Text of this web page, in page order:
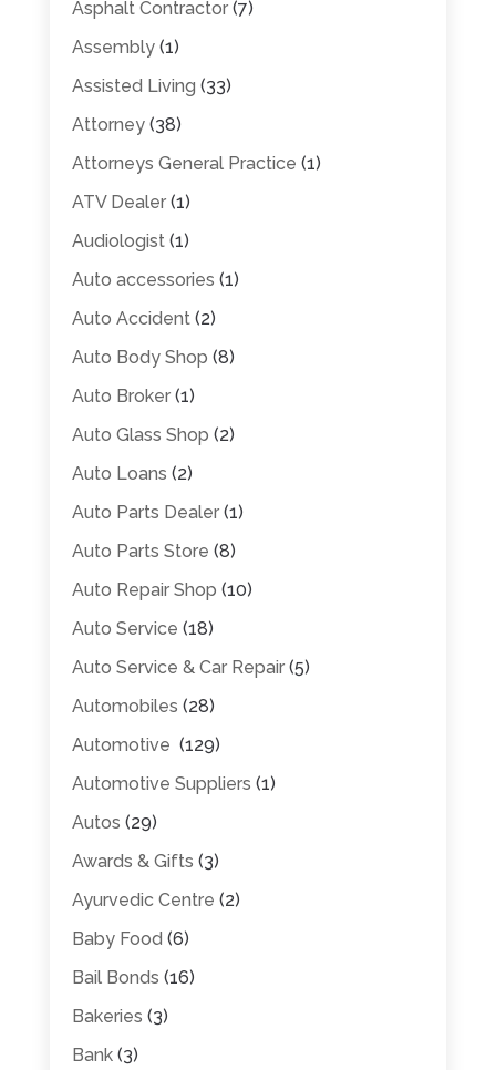
Asphalt Contractor(7)
Assembly(1)
Assisted Living (33)
Attorney(38)
Attorneys General Practice (1)
ATV Dealer(1)
Audiologist(1)
Auto accessories (1)
Auto Accident(2)
Auto Body Shop (8)
Auto Broker(1)
Auto Glass Shop (2)
Auto Loans (2)
Auto Parts Dealer(1)
Auto Parts Store (8)
Auto Repair Shop (10)
Auto Service (18)
Auto Service & Car Repair(5)
Automobiles (28)
Automotive (129)
Automotive Suppliers (1)
Autos (29)
Awards & Gifts (3)
Ayurvedic Centre (2)
Baby Food (6)
Bail Bonds (16)
Bakeries (3)
Bank(3)